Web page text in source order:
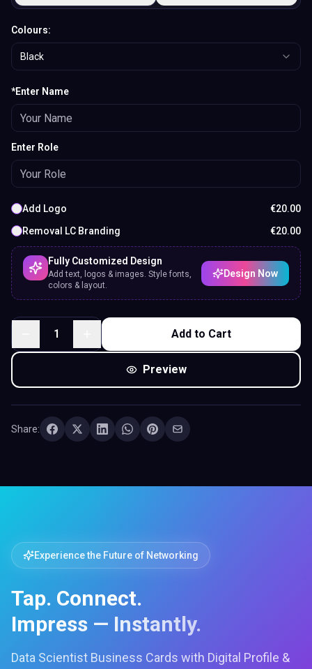
Colours:
Black
*Enter Name
Enter Role
Add Logo €20.00
Removal LC Branding
€20.00
Fully Customized Design
Add text, logos & images. Style fonts,
colors & layout.
Design Now
1 Add to Cart
Preview
Share:
Experience the Future of Networking
Tap. Connect.
Impress — Instantly.
Data Scientist Business Cards with Digital Profile &